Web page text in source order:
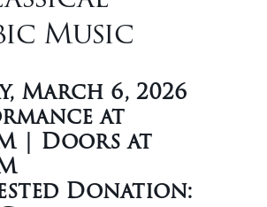
Music
March 6, 2026
at
| Doors at
Donation: